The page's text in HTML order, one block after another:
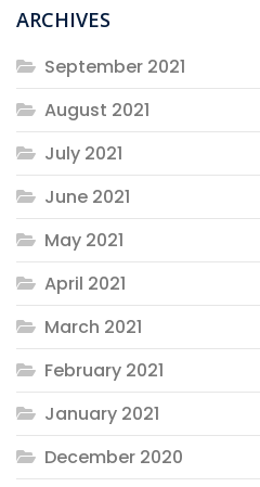
ARCHIVES
September 2021
August 2021
July 2021
June 2021
May 2021
April 2021
March 2021
February 2021
January 2021
December 2020